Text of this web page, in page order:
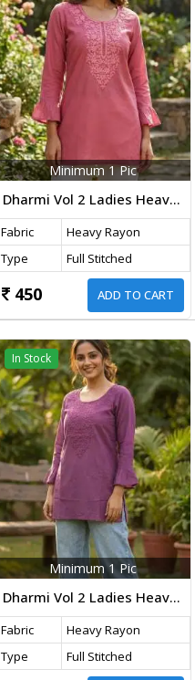
Minimum 1 Pic
Dharmi Vol 2 Ladies Heavy Rayon Short Length Kurti With Chikan Work And Fancy Sleeves Western Tops Dusty Pink Color
Fabric
Heavy Rayon
Type
Full Stitched
450 ADD TO CART
In Stock
Minimum 1 Pic
Dharmi Vol 2 Ladies Heavy Rayon Short Length Kurti With Chikan Work And Fancy Sleeves Western Tops Purple Color
Fabric
Heavy Rayon
Type
Full Stitched